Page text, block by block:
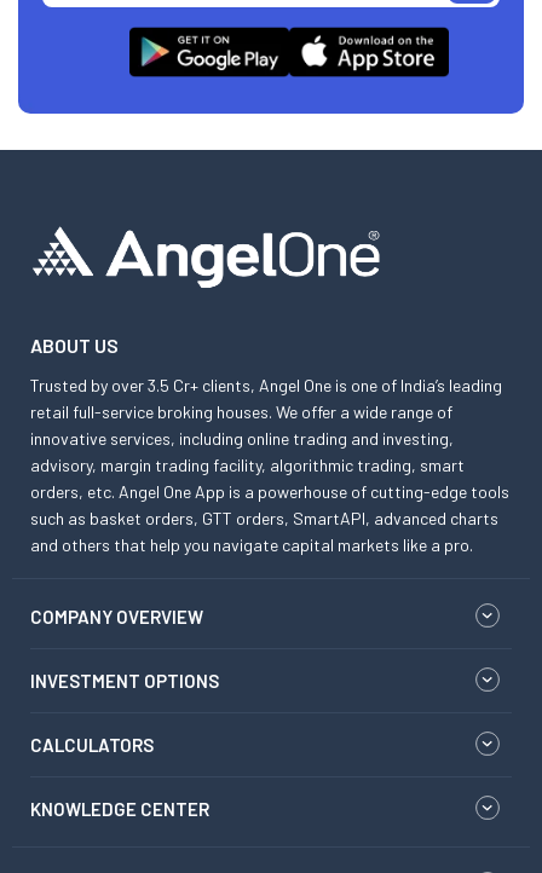
ABOUT US
Trusted by over 3.5 Cr+ clients, Angel One is one of India’s leading
retail full-service broking houses. We offer a wide range of
innovative services, including online trading and investing,
advisory, margin trading facility, algorithmic trading, smart
orders, etc. Angel One App is a powerhouse of cutting-edge tools
such as basket orders, GTT orders, SmartAPI, advanced charts
and others that help you navigate capital markets like a pro.
COMPANY OVERVIEW
INVESTMENT OPTIONS
CALCULATORS
KNOWLEDGE CENTER